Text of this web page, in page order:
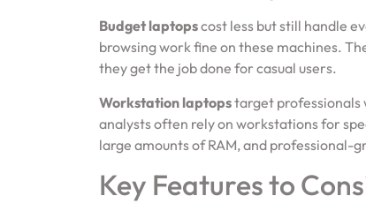
Budget laptopscost less but still handle
browsing work fine on these machines.
they get the job done for casual users.
Workstation laptopstarget professionals
analysts often rely on workstations for
large amounts of RAM, and professional-
Key Features to